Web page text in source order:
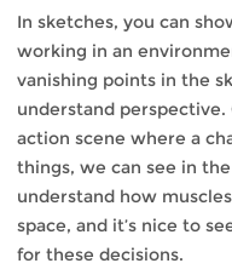
In sketches, you can
working in an
vanishing points in the
understand
action scene where a
things, we can see in
understand how
space, and it’s nice to
for these decisions.